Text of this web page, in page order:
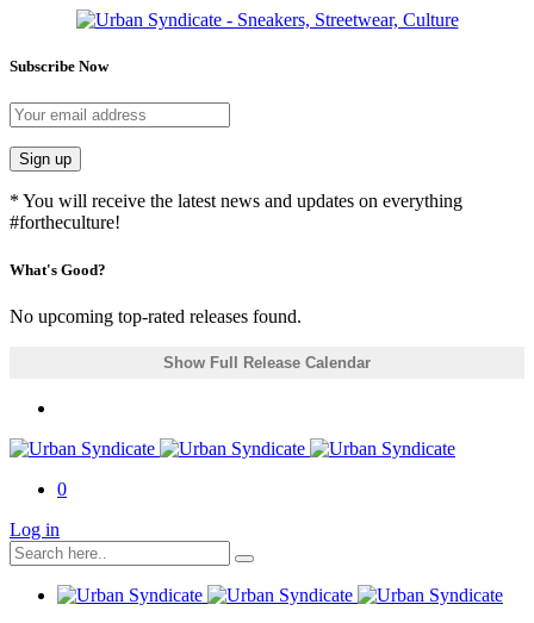
Subscribe Now
Sign up
* You will receive the latest news and updates on everything
#fortheculture!
What's Good?
No upcoming top-rated releases found.
Show Full Release Calendar
0
Log in